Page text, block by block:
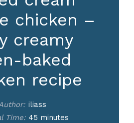
chicken –
creamy
baked
recipe
iliass
Time: 45 minutes